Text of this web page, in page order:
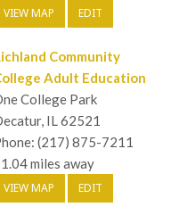
VIEW MAP EDIT
Community
Adult Education
College Park
IL 62521
(217) 875-7211
miles away
VIEW MAP EDIT